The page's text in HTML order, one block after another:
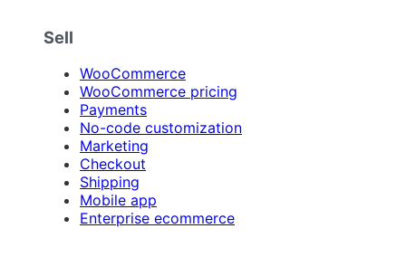
Sell
WooCommerce
WooCommerce pricing
Payments
No-code customization
Marketing
Checkout
Shipping
Mobile app
Enterprise ecommerce